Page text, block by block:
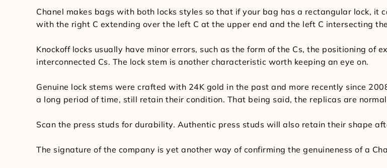
Chanel makes bags with both locks styles so that if your bag has a rectangular lock, it
with the right C extending over the left C at the upper end and the left C intersecting
Knockoff locks usually have minor errors, such as the form of the Cs, the positioning
interconnected Cs. The lock stem is another characteristic worth keeping an eye on.
Genuine lock stems were crafted with 24K gold in the past and more recently since
a long period of time, still retain their condition. That being said, the replicas are
Scan the press studs for durability. Authentic press studs will also retain their shape
The signature of the company is yet another way of confirming the genuineness of a